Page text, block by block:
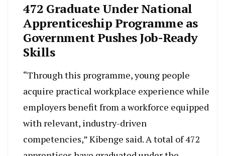
472 Graduate Under National
Apprenticeship Programme as
Government Pushes Job-Ready
Skills
“Through this programme, young people
acquire practical workplace experience while
employers benefit from a workforce equipped
with relevant, industry-driven
competencies,” Kibenge said. A total of 472